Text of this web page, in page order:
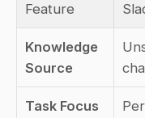
Feature
Knowledge
Source
Task Focus